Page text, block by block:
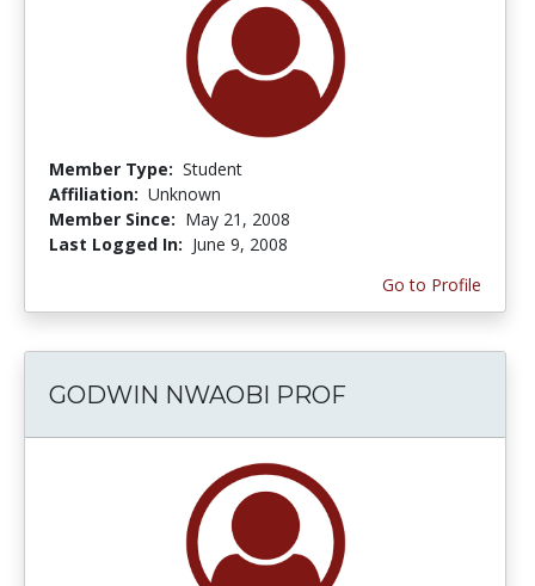
Member Type: Student
Affiliation: Unknown
Member Since: May 21, 2008
Last Logged In: June 9, 2008
Go to Profile
GODWIN NWAOBI PROF